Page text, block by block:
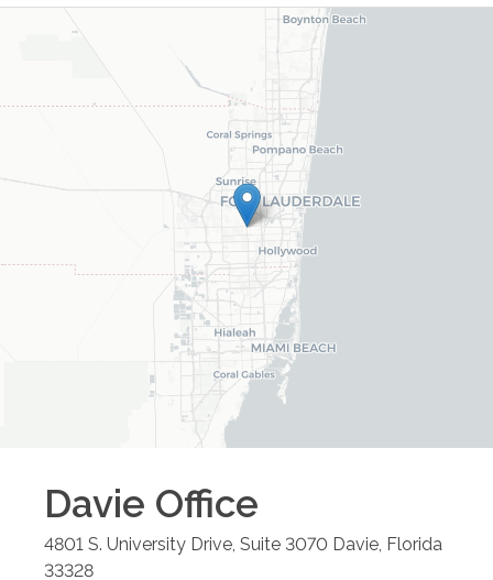
Davie Office
4801 S. University Drive, Suite 3070 Davie, Florida
33328